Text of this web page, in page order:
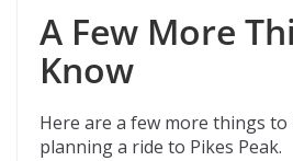
A Few More
Know
Here are a few more things
planning a ride to Pikes Peak.